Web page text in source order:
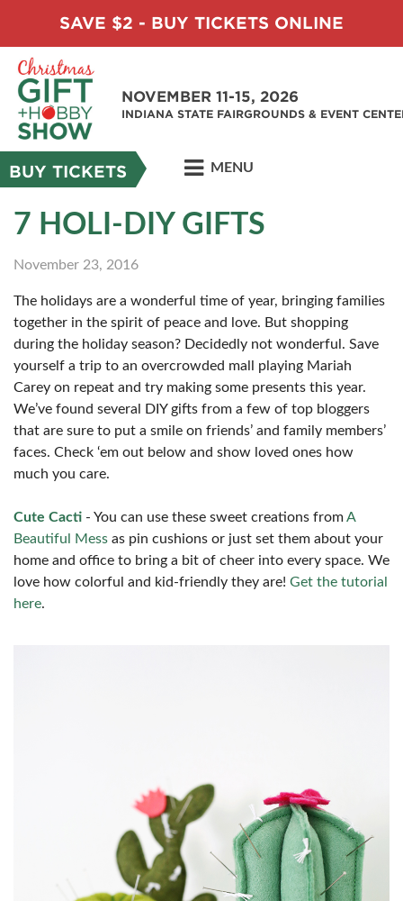
SAVE $2 - BUY TICKETS ONLINE
NOVEMBER 11-15, 2026
INDIANA STATE FAIRGROUNDS & EVENT
BUY TICKETS MENU
7 HOLI-DIY GIFTS
November 23, 2016
The holidays are a wonderful time of year, bringing families
together in the spirit of peace and love. But shopping
during the holiday season? Decidedly not wonderful. Save
yourself a trip to an overcrowded mall playing Mariah
Carey on repeat and try making some presents this year.
We’ve found several DIY gifts from a few of top bloggers
that are sure to put a smile on friends’ and family members’
faces. Check ‘em out below and show loved ones how
much you care.
Cute Cacti - You can use these sweet creations fromA
Beautiful Mess as pin cushions or just set them about your
home and office to bring a bit of cheer into every space. We
love how colorful and kid-friendly they are! Get the tutorial
here.